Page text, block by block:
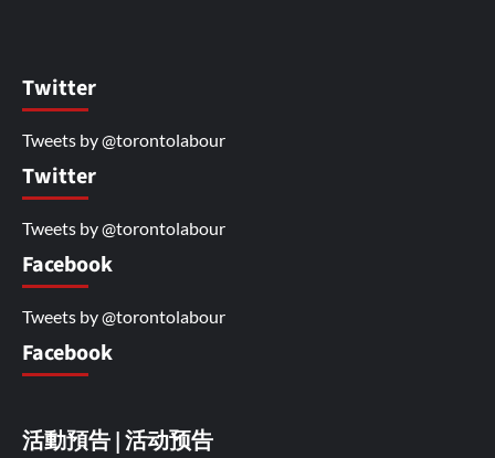
Twitter
Tweets by @torontolabour
Twitter
Tweets by @torontolabour
Facebook
Tweets by @torontolabour
Facebook
活動預告 | 活动预告